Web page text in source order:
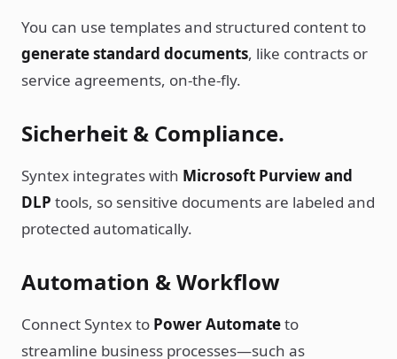
You can use templates and structured content to
generate standard documents, like contracts or
service agreements, on-the-fly.
Sicherheit & Compliance.
Syntex integrates with Microsoft Purview and
DLP tools, so sensitive documents are labeled and
protected automatically.
Automation & Workflow
Connect Syntex to Power Automateto
streamline business processes—such as